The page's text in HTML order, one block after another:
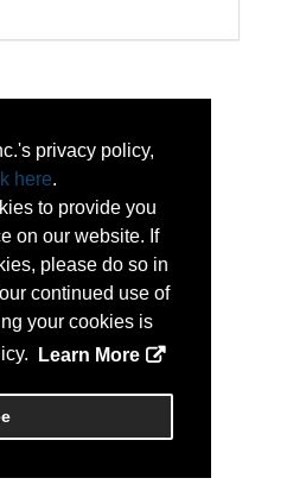
privacy policy,
here.
to provide you
on our website. If
please do so in
continued use of
your cookies is
Learn More